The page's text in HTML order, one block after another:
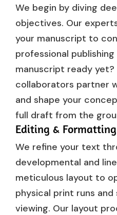
We begin by diving
objectives. Our
your manuscript to
professional
manuscript ready yet?
collaborators partner
and shape your
full draft from the
Editing & Formatting
We refine your text
developmental and
meticulous layout to
physical print runs
viewing. Our layout